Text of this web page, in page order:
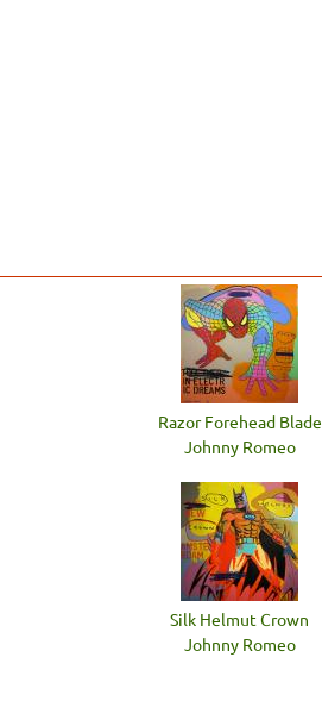
Razor Forehead Blade
Johnny Romeo
Silk Helmut Crown
Johnny Romeo